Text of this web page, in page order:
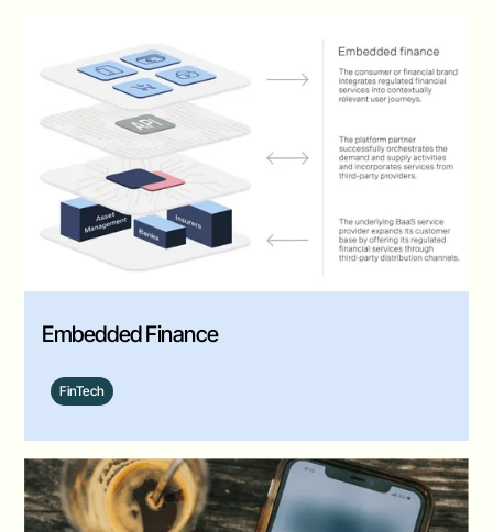
Embedded Finance
FinTech